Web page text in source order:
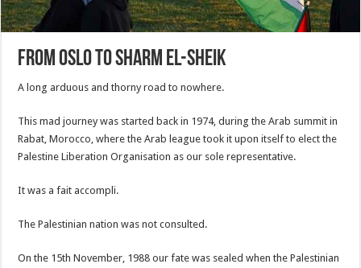
From Oslo to Sharm el-Sheik
A long arduous and thorny road to nowhere.
This mad journey was started back in 1974, during the Arab summit in
Rabat, Morocco, where the Arab league took it upon itself to elect the
Palestine Liberation Organisation as our sole representative.
It was a fait accompli.
The Palestinian nation was not consulted.
On the 15th November, 1988 our fate was sealed when the Palestinian